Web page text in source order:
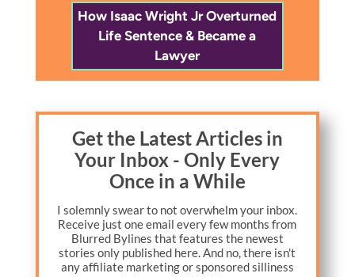
How Isaac Wright Jr Overturned
Life Sentence & Became a
Lawyer
Get the Latest Articles in
Your Inbox - Only Every
Once in a While
I solemnly swear to not overwhelm your inbox.
Receive just one email every few months from
Blurred Bylines that features the newest
stories only published here. And no, there isn't
any affiliate marketing or sponsored silliness